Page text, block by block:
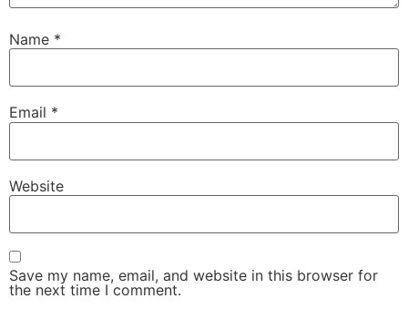
Name *
Email *
Website
Save my name, email, and website in this browser for
the next time I comment.